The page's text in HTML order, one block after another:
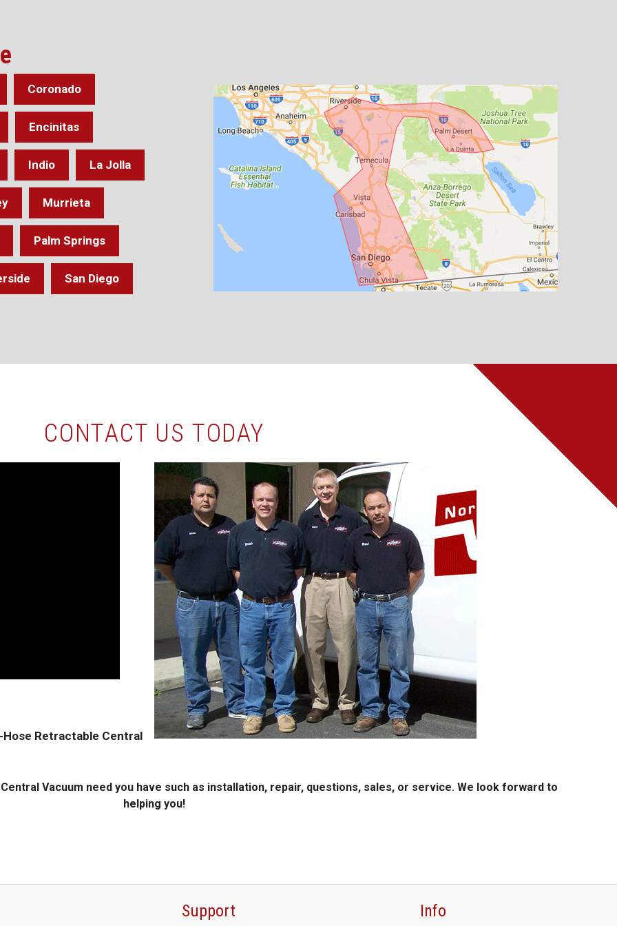
Coronado
Encinitas
Indio La Jolla
Murrieta
Palm Springs
San Diego
CONTACT US TODAY
Retractable Central
Vacuum need you have such as installation, repair, questions, sales, or service. We look forward to
helping you!
Support Info